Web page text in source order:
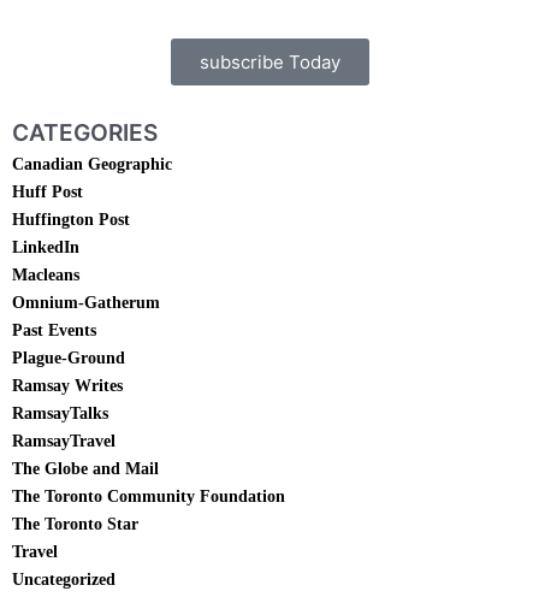
subscribe Today
CATEGORIES
Canadian Geographic
Huff Post
Huffington Post
LinkedIn
Macleans
Omnium-Gatherum
Past Events
Plague-Ground
Ramsay Writes
RamsayTalks
RamsayTravel
The Globe and Mail
The Toronto Community Foundation
The Toronto Star
Travel
Uncategorized